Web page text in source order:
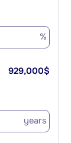
%
929,000$
years